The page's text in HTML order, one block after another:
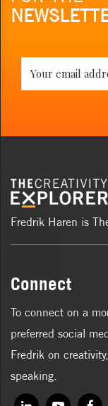
Fredrik Haren is
Connect
To connect on a
preferred social
Fredrik on
speaking.